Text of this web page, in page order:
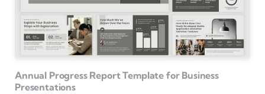
Annual Progress Report Template for Business
Presentations